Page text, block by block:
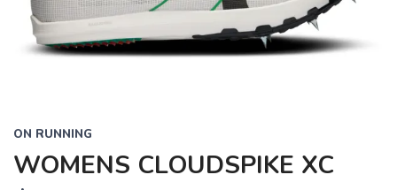
ON RUNNING
WOMENS CLOUDSPIKE XC